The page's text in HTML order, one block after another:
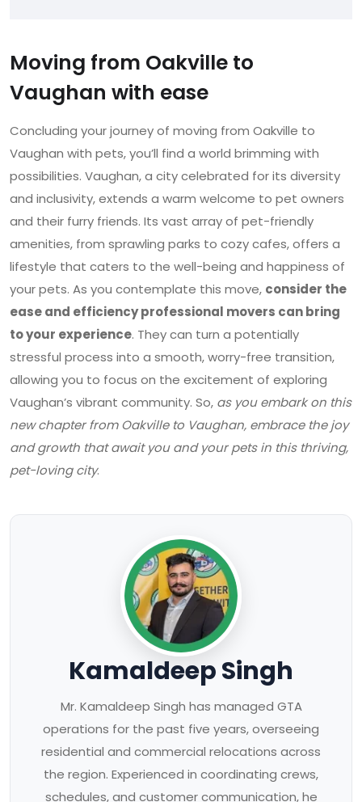
Moving from Oakville to
Vaughan with ease
Concluding your journey of moving from Oakville to
Vaughan with pets, you’ll find a world brimming with
possibilities. Vaughan, a city celebrated for its diversity
and inclusivity, extends a warm welcome to pet owners
and their furry friends. Its vast array of pet-friendly
amenities, from sprawling parks to cozy cafes, offers a
lifestyle that caters to the well-being and happiness of
your pets. As you contemplate this move, consider the
ease and efficiency professional movers can bring
to your experience. They can turn a potentially
stressful process into a smooth, worry-free transition,
allowing you to focus on the excitement of exploring
Vaughan’s vibrant community. So, as you embark on this
new chapter from Oakville to Vaughan, embrace the joy
and growth that await you and your pets in this thriving,
pet-loving city.
Kamaldeep Singh
Mr. Kamaldeep Singh has managed GTA
operations for the past five years, overseeing
residential and commercial relocations across
the region. Experienced in coordinating crews,
schedules, and customer communication, he